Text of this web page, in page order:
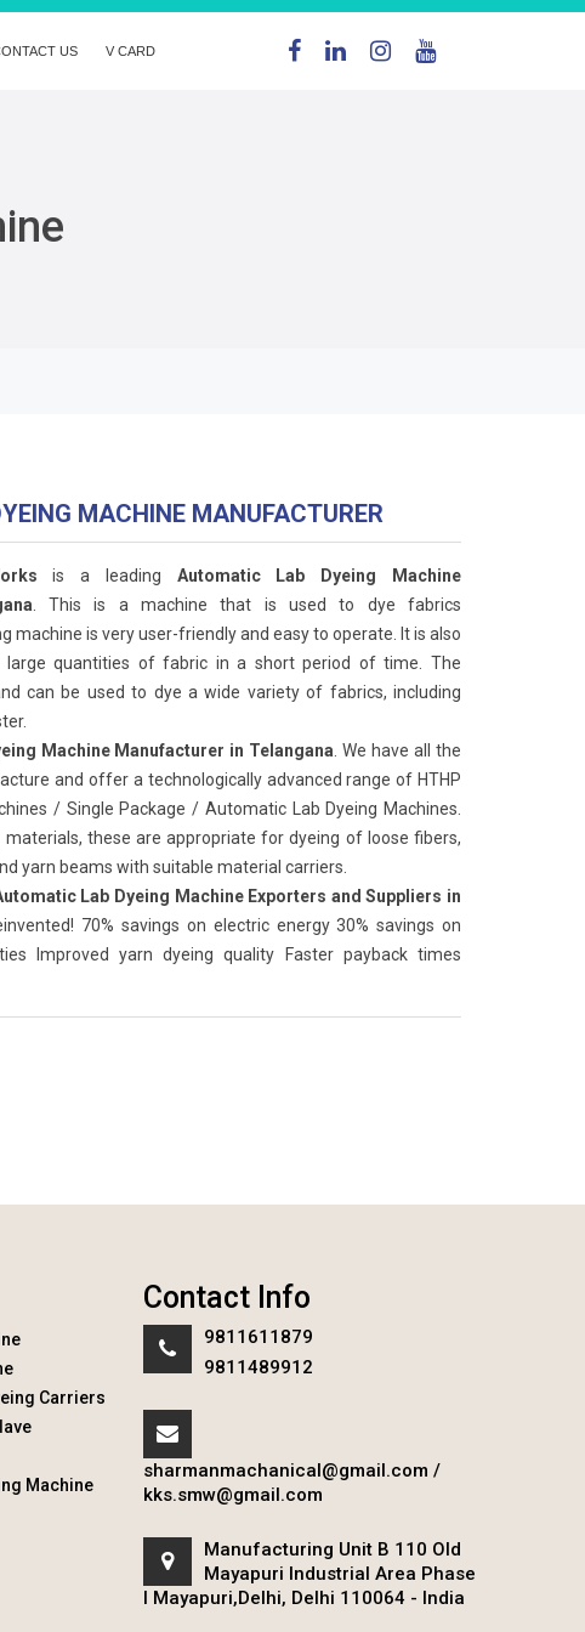
US V CARD
MACHINE MANUFACTURER
is a leading Automatic Lab Dyeing Machine
. This is a machine that is used to dye fabrics
machine is very user-friendly and easy to operate. It is also
large quantities of fabric in a short period of time. The
can be used to dye a wide variety of fabrics, including
Machine Manufacturer in Telangana . We have all the
and offer a technologically advanced range of HTHP
/ Single Package / Automatic Lab Dyeing Machines.
these are appropriate for dyeing of loose fibers,
yarn beams with suitable material carriers.
Lab Dyeing Machine Exporters and Suppliers in
70% savings on electric energy 30% savings on
Improved yarn dyeing quality Faster payback times
Carriers
Machine
Contact Info
9811611879
9811489912
sharmanmachanical@gmail.com /
kks.smw@gmail.com
Manufacturing Unit B 110 Old
Mayapuri Industrial Area Phase
I Mayapuri,Delhi, Delhi 110064 - India